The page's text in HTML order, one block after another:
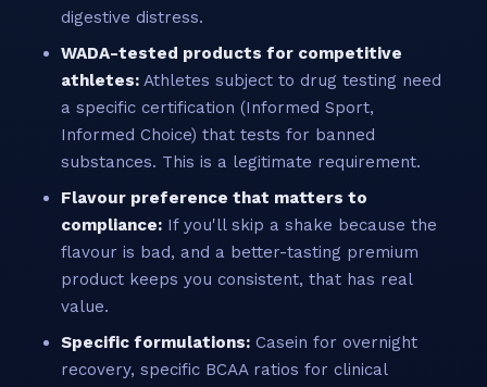
digestive distress.
WADA-tested products for competitive
athletes: Athletes subject to drug testing need
a specific certification (Informed Sport,
Informed Choice) that tests for banned
substances. This is a legitimate requirement.
Flavour preference that matters to
compliance: If you'll skip a shake because the
flavour is bad, and a better-tasting premium
product keeps you consistent, that has real
value.
Specific formulations: Casein for overnight
recovery, specific BCAA ratios for clinical